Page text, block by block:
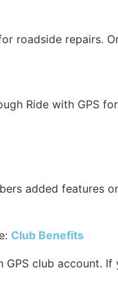
roadside repairs.
Ride with GPS
added features
Club Benefits
club account. If